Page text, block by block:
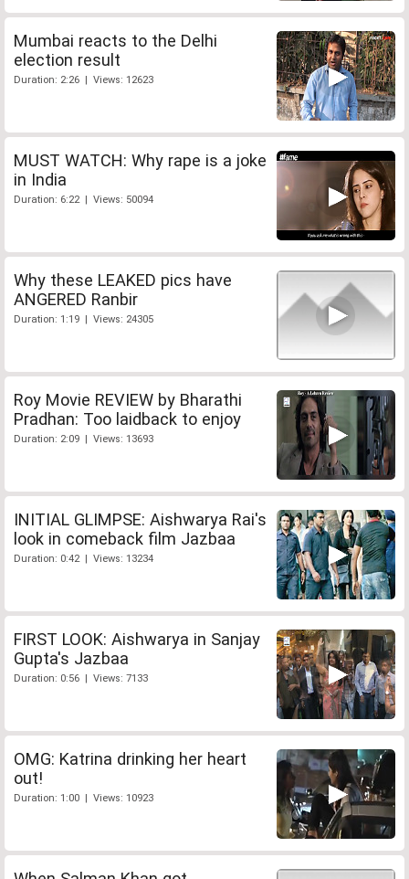
Mumbai reacts to the Delhi
election result
Duration: 2:26 | Views: 12623
MUST WATCH: Why rape is a joke
in India
Duration: 6:22 | Views: 50094
Why these LEAKED pics have
ANGERED Ranbir
Duration: 1:19 | Views: 24305
Roy Movie REVIEW by Bharathi
Pradhan: Too laidback to enjoy
Duration: 2:09 | Views: 13693
INITIAL GLIMPSE: Aishwarya Rai's
look in comeback film Jazbaa
Duration: 0:42 | Views: 13234
FIRST LOOK: Aishwarya in Sanjay
Gupta's Jazbaa
Duration: 0:56 | Views: 7133
OMG: Katrina drinking her heart
out!
Duration: 1:00 | Views: 10923